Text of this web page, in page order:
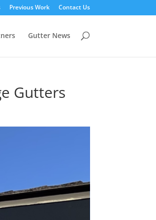
Previous Work Contact Us
Gutter News
Gutters